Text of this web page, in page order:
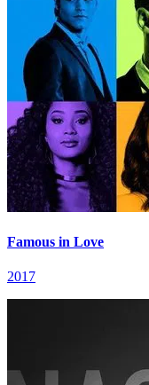
Famous in Love
2017